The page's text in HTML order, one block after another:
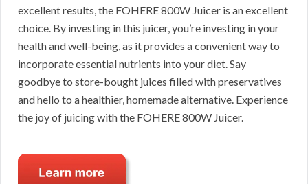
excellent results, the FOHERE 800W Juicer is an excellent
choice. By investing in this juicer, you’re investing in your
health and well-being, as it provides a convenient way to
incorporate essential nutrients into your diet. Say
goodbye to store-bought juices filled with preservatives
and hello to a healthier, homemade alternative. Experience
the joy of juicing with the FOHERE 800W Juicer.